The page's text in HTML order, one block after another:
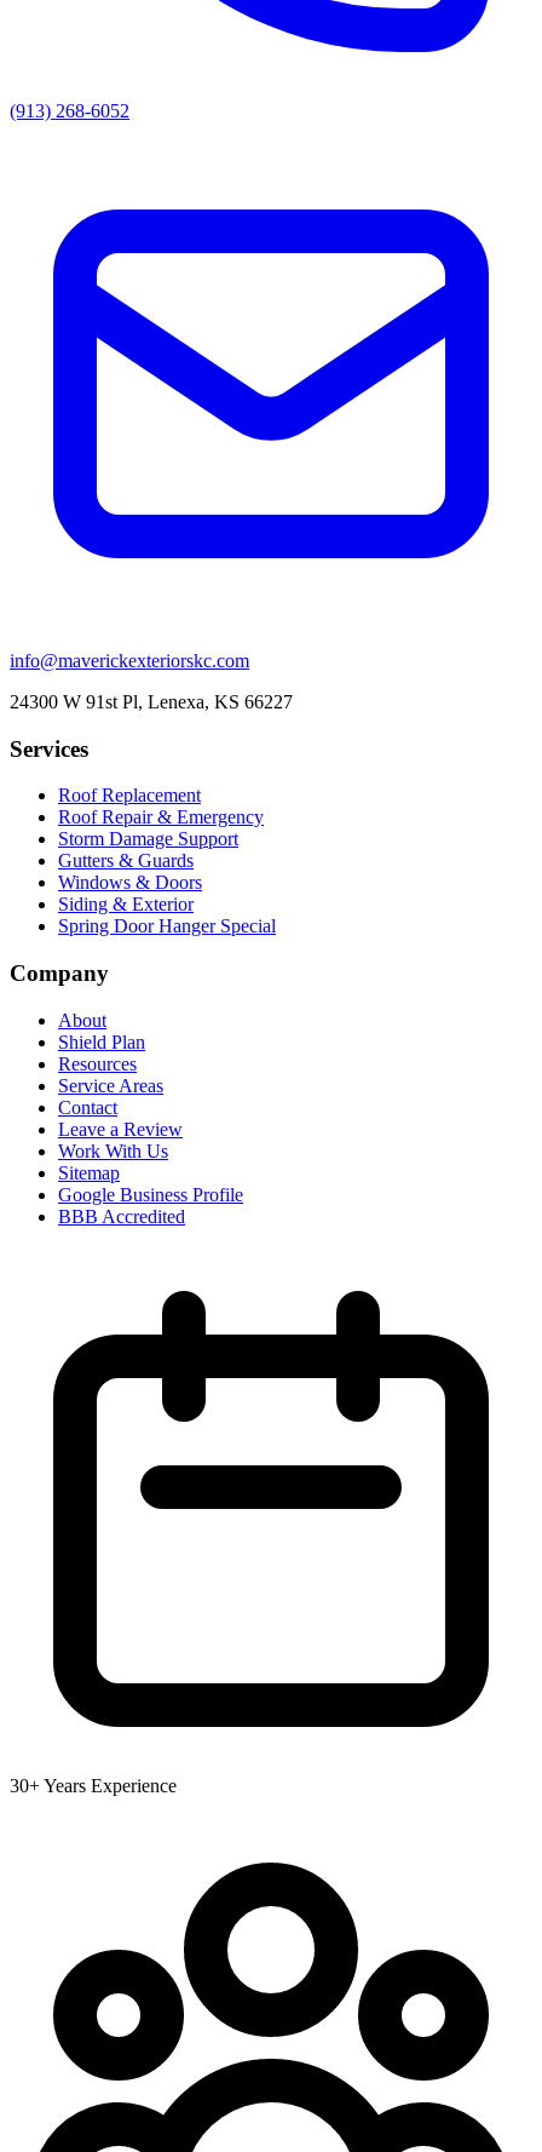
(913) 268-6052
info@maverickexteriorskc.com
24300 W 91st Pl, Lenexa, KS 66227
Services
Roof Replacement
Roof Repair & Emergency
Storm Damage Support
Gutters & Guards
Windows & Doors
Siding & Exterior
Spring Door Hanger Special
Company
About
Shield Plan
Resources
Service Areas
Contact
Leave a Review
Work With Us
Sitemap
Google Business Profile
BBB Accredited
30+ Years Experience